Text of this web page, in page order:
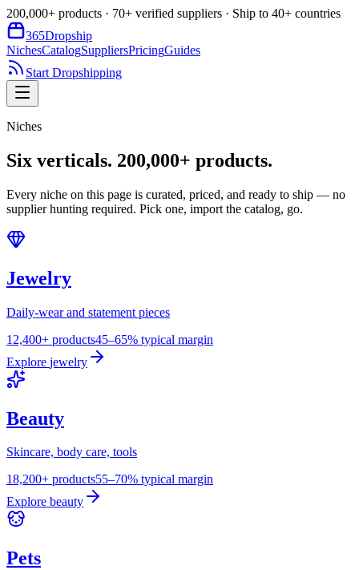
200,000+ products · 70+ verified suppliers · Ship to 40+ countries
365Dropship
NichesCatalogSuppliersPricingGuides
Start Dropshipping
Niches
Six verticals. 200,000+ products.
Every niche on this page is curated, priced, and ready to ship — no
supplier hunting required. Pick one, import the catalog, go.
Jewelry
Daily-wear and statement pieces
12,400+ products45–65% typical margin
Explore jewelry
Beauty
Skincare, body care, tools
18,200+ products55–70% typical margin
Explore beauty
Pets